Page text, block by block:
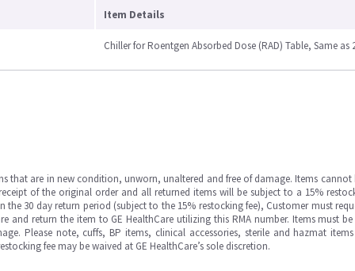
Item Details
Chiller for Roentgen Absorbed Dose (RAD) Table, Same as
that are in new condition, unworn, unaltered and free of damage. Items cannot
of the original order and all returned items will be subject to a 15%
30 day return period (subject to the 15% restocking fee), Customer must
and return the item to GE HealthCare utilizing this RMA number. Items must
Please note, cuffs, BP items, clinical accessories, sterile and hazmat
fee may be waived at GE HealthCare’s sole discretion.